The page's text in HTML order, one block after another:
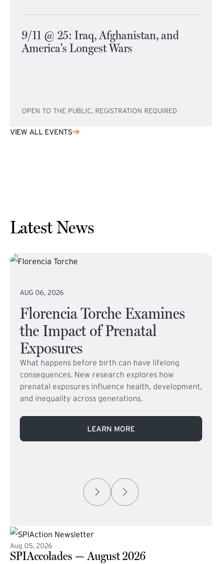
9/11 @ 25: Iraq, Afghanistan, and
America's Longest Wars
OPEN TO THE PUBLIC, REGISTRATION REQUIRED
VIEW ALL EVENTS
Latest News
AUG 06, 2026
Florencia Torche Examines
the Impact of Prenatal
Exposures
What happens before birth can have lifelong
consequences. New research explores how
prenatal exposures influence health, development,
and inequality across generations.
LEARN MORE
Aug 05, 2026
SPIAccolades — August 2026